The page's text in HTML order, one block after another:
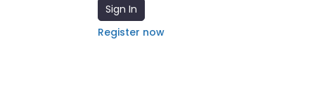
Sign In
Register now